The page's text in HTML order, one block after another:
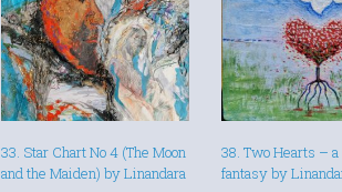
33. Star Chart No 4 (The Moon
and the Maiden) by Linandara
38. Two Hearts –
fantasy by